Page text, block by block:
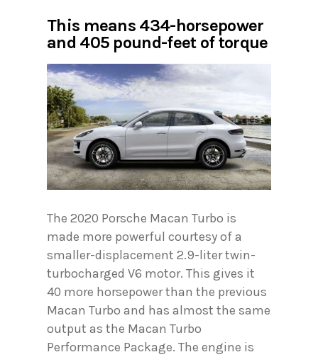
This means 434-horsepower
and 405 pound-feet of torque
The 2020 Porsche Macan Turbo is
made more powerful courtesy of a
smaller-displacement 2.9-liter twin-
turbocharged V6 motor. This gives it
40 more horsepower than the previous
Macan Turbo and has almost the same
output as the Macan Turbo
Performance Package. The engine is